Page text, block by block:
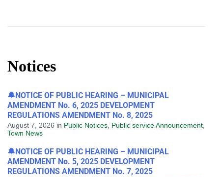
Notices
🔔NOTICE OF PUBLIC HEARING – MUNICIPAL
AMENDMENT No. 6, 2025 DEVELOPMENT
REGULATIONS AMENDMENT No. 8, 2025
August 7, 2026 in Public Notices Public service Announcement
Town News
🔔NOTICE OF PUBLIC HEARING – MUNICIPAL
AMENDMENT No. 5, 2025 DEVELOPMENT
REGULATIONS AMENDMENT No. 7, 2025